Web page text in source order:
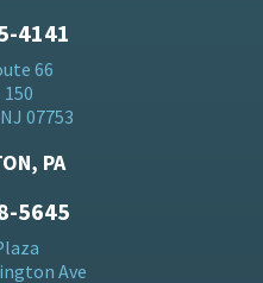
4141
66
07753
PA
5645
Ave